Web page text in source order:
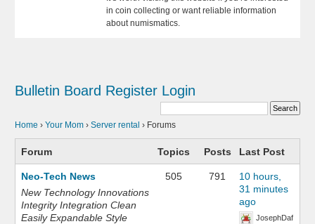
in coin collecting or want reliable information
about numismatics.
Bulletin Board Register Login
Home › Your Mom › Server rental › Forums
Forum Topics Posts Last Post
Neo-Tech News
New Technology Innovations
Integrity Integration Clean
Easily Expandable Style
505 791
10 hours,
31 minutes
ago
JosephDaf